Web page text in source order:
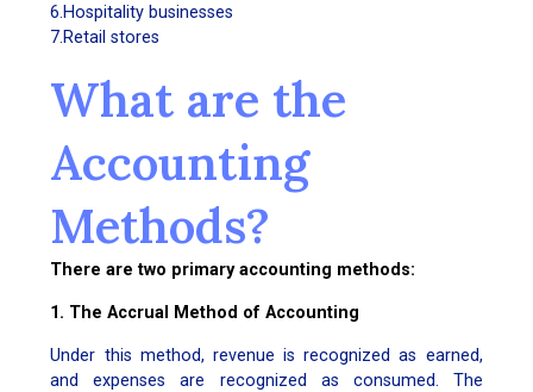
6.Hospitality businesses
7.Retail stores
What are the
Accounting
Methods?
There are two primary accounting methods:
1. The Accrual Method of Accounting
Under this method, revenue is recognized as earned,
and expenses are recognized as consumed. The